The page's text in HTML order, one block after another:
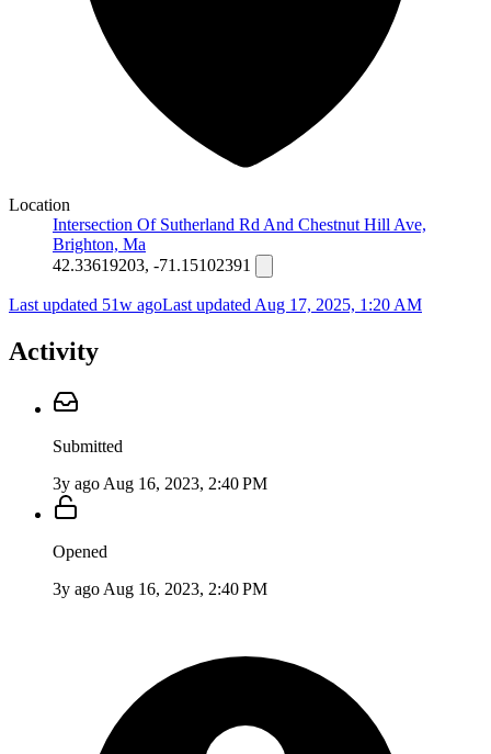
Location
Intersection Of Sutherland Rd And Chestnut Hill Ave,
Brighton, Ma
42.33619203, -71.15102391
Last updated 51w agoLast updated Aug 17, 2025, 1:20 AM
Activity
Submitted
3y ago Aug 16, 2023, 2:40 PM
Opened
3y ago Aug 16, 2023, 2:40 PM